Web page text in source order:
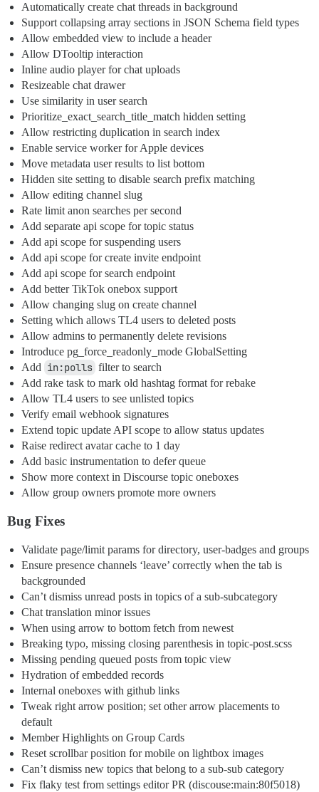
Automatically create chat threads in background
Support collapsing array sections in JSON Schema field types
Allow embedded view to include a header
Allow DTooltip interaction
Inline audio player for chat uploads
Resizeable chat drawer
Use similarity in user search
Prioritize_exact_search_title_match hidden setting
Allow restricting duplication in search index
Enable service worker for Apple devices
Move metadata user results to list bottom
Hidden site setting to disable search prefix matching
Allow editing channel slug
Rate limit anon searches per second
Add separate api scope for topic status
Add api scope for suspending users
Add api scope for create invite endpoint
Add api scope for search endpoint
Add better TikTok onebox support
Allow changing slug on create channel
Setting which allows TL4 users to deleted posts
Allow admins to permanently delete revisions
Introduce pg_force_readonly_mode GlobalSetting
Add in:polls filter to search
Add rake task to mark old hashtag format for rebake
Allow TL4 users to see unlisted topics
Verify email webhook signatures
Extend topic update API scope to allow status updates
Raise redirect avatar cache to 1 day
Add basic instrumentation to defer queue
Show more context in Discourse topic oneboxes
Allow group owners promote more owners
Bug Fixes
Validate page/limit params for directory, user-badges and groups
Ensure presence channels ‘leave’ correctly when the tab is
backgrounded
Can’t dismiss unread posts in topics of a sub-subcategory
Chat translation minor issues
When using arrow to bottom fetch from newest
Breaking typo, missing closing parenthesis in topic-post.scss
Missing pending queued posts from topic view
Hydration of embedded records
Internal oneboxes with github links
Tweak right arrow position; set other arrow placements to
default
Member Highlights on Group Cards
Reset scrollbar position for mobile on lightbox images
Can’t dismiss new topics that belong to a sub-sub category
Fix flaky test from settings editor PR (discouse:main:80f5018)